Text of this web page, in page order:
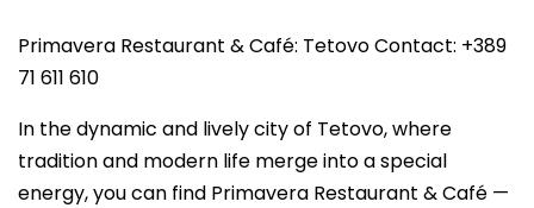
Primavera Restaurant & Café: Tetovo Contact: +389
71 611 610
In the dynamic and lively city of Tetovo, where
tradition and modern life merge into a special
energy, you can find Primavera Restaurant & Café —